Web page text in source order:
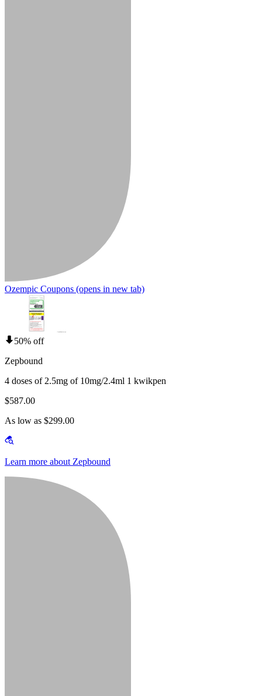
Ozempic Coupons (opens in new tab)
50% off
Zepbound
4 doses of 2.5mg of 10mg/2.4ml 1 kwikpen
$587.00
As low as $299.00
Learn more about Zepbound